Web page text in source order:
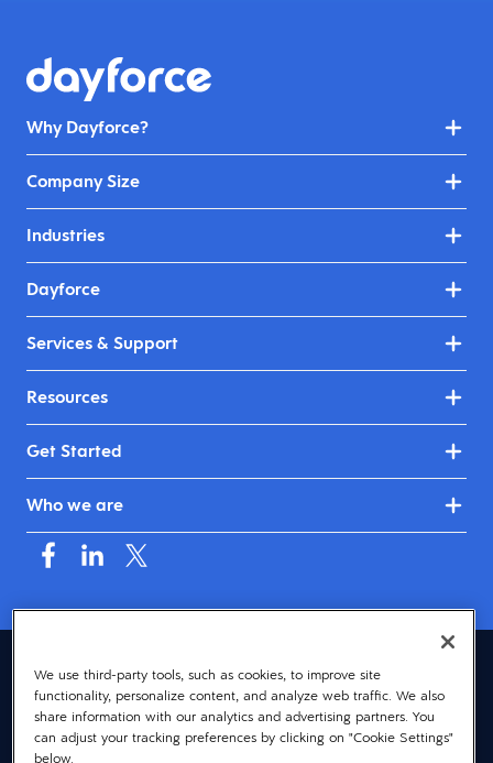
Why Dayforce?
Company Size
Industries
Dayforce
Services & Support
Resources
Get Started
Who we are
United Kingdom & Ireland (English)
© 2026 Dayforce
Privacy
Terms
We use third-party tools, such as cookies, to improve site
functionality, personalize content, and analyze web traffic. We also
share information with our analytics and advertising partners. You
can adjust your tracking preferences by clicking on "Cookie Settings"
below.